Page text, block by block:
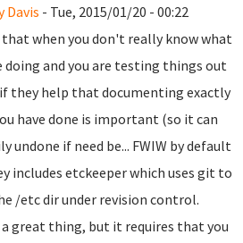
Davis - Tue, 2015/01/20 - 00:22
when you don't really know what
doing and you are testing things out
they help that documenting exactly
have done is important (so it can
undone if need be... FWIW by default
includes etckeeper which uses git to
/etc dir under revision control.
great thing, but it requires that you